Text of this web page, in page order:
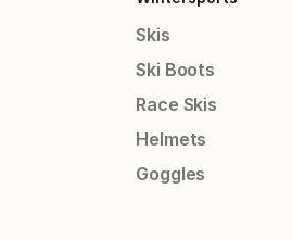
Skis
Ski Boots
Race Skis
Helmets
Goggles